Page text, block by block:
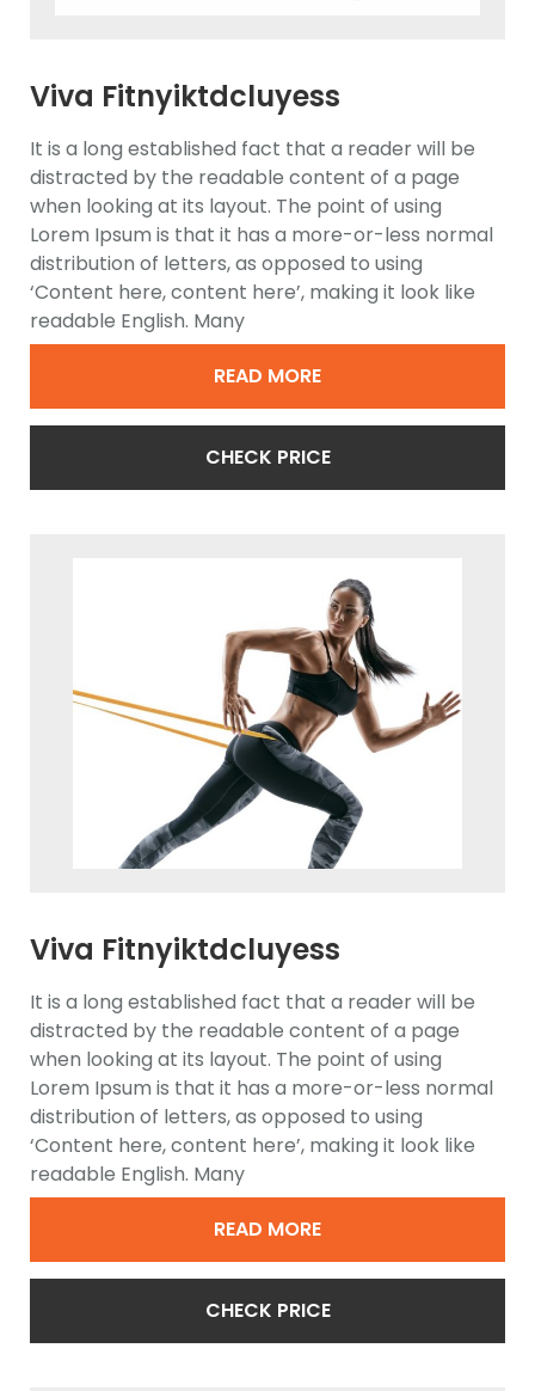
Viva Fitnyiktdcluyess
Ewdasdlliptical Trainer
It is a long established fact that a reader will be
distracted by the readable content of a page
when looking at its layout. The point of using
Lorem Ipsum is that it has a more-or-less normal
distribution of letters, as opposed to using
‘Content here, content here’, making it look like
readable English. Many
READ MORE
CHECK PRICE
Viva Fitnyiktdcluyess
Ellipticwdasdal Trainer
It is a long established fact that a reader will be
distracted by the readable content of a page
when looking at its layout. The point of using
Lorem Ipsum is that it has a more-or-less normal
distribution of letters, as opposed to using
‘Content here, content here’, making it look like
readable English. Many
READ MORE
CHECK PRICE